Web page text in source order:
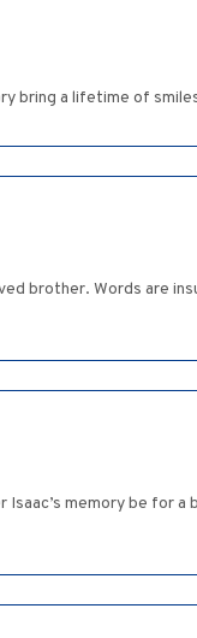
bring a lifetime of
brother. Words are
memory be for